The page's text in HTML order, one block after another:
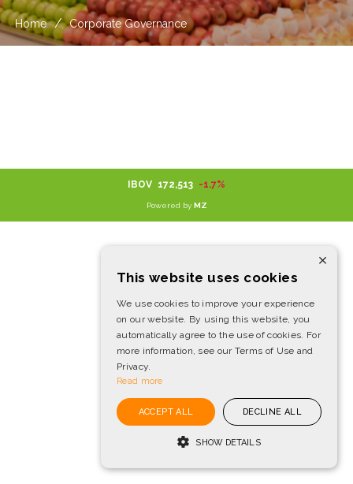
Home / Corporate Governance
IBOV 172,513 -1.7%
Powered by MZ
×
This website uses cookies
We use cookies to improve your experience
on our website. By using this website, you
automatically agree to the use of cookies. For
more information, see our Terms of Use and
Privacy.
Read more
ACCEPT ALL DECLINE ALL
SHOW DETAILS